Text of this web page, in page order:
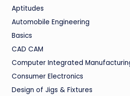
Aptitudes
Automobile Engineering
Basics
CAD CAM
Computer Integrated
Consumer Electronics
Design of Jigs & Fixtures